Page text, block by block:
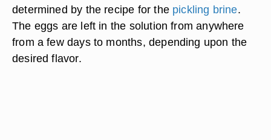
determined by the recipe for the pickling brine.
The eggs are left in the solution from anywhere
from a few days to months, depending upon the
desired flavor.